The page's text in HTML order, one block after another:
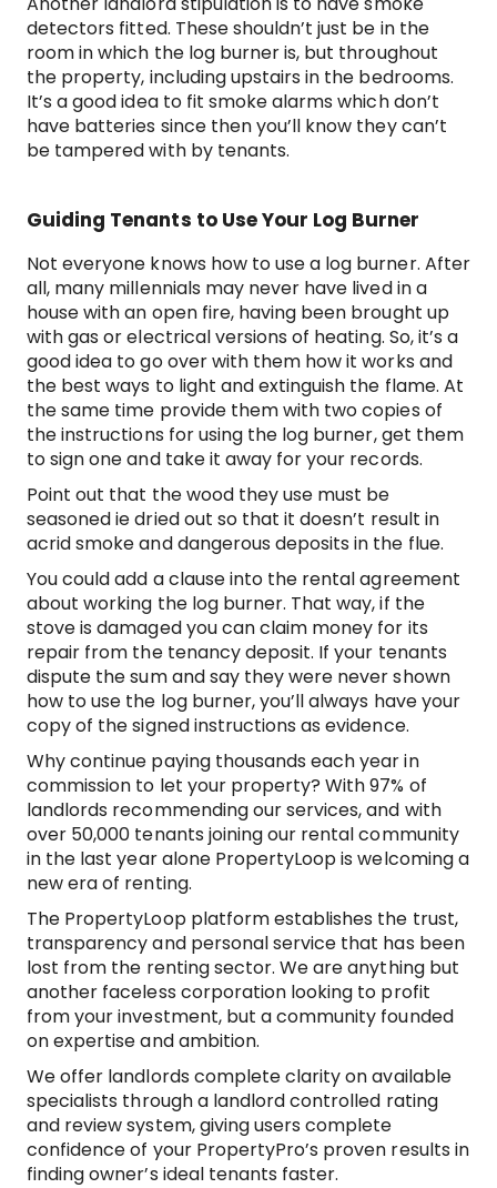
detectors fitted. These shouldn’t just be in the
room in which the log burner is, but throughout
the property, including upstairs in the bedrooms.
It’s a good idea to fit smoke alarms which don’t
have batteries since then you’ll know they can’t
be tampered with by tenants.
Guiding Tenants to Use Your Log Burner
Not everyone knows how to use a log burner. After
all, many millennials may never have lived in a
house with an open fire, having been brought up
with gas or electrical versions of heating. So, it’s a
good idea to go over with them how it works and
the best ways to light and extinguish the flame. At
the same time provide them with two copies of
the instructions for using the log burner, get them
to sign one and take it away for your records.
Point out that the wood they use must be
seasoned ie dried out so that it doesn’t result in
acrid smoke and dangerous deposits in the flue.
You could add a clause into the rental agreement
about working the log burner. That way, if the
stove is damaged you can claim money for its
repair from the tenancy deposit. If your tenants
dispute the sum and say they were never shown
how to use the log burner, you’ll always have your
copy of the signed instructions as evidence.
Why continue paying thousands each year in
commission to let your property? With 97% of
landlords recommending our services, and with
over 50,000 tenants joining our rental community
in the last year alone PropertyLoop is welcoming a
new era of renting.
The PropertyLoop platform establishes the trust,
transparency and personal service that has been
lost from the renting sector. We are anything but
another faceless corporation looking to profit
from your investment, but a community founded
on expertise and ambition.
We offer landlords complete clarity on available
specialists through a landlord controlled rating
and review system, giving users complete
confidence of your PropertyPro’s proven results in
finding owner’s ideal tenants faster.